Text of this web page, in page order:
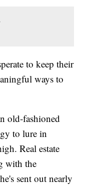
to keep their
ways to
old-fashioned
to lure in
Real estate
with the
sent out nearly